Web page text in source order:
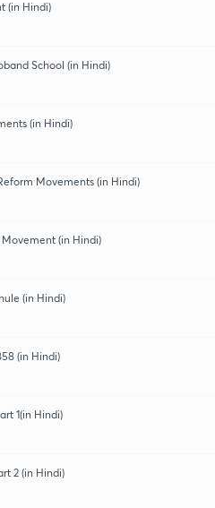
(in Hindi)
School (in Hindi)
(in Hindi)
Movements (in Hindi)
(in Hindi)
(in Hindi)
(in Hindi)
1(in Hindi)
2 (in Hindi)